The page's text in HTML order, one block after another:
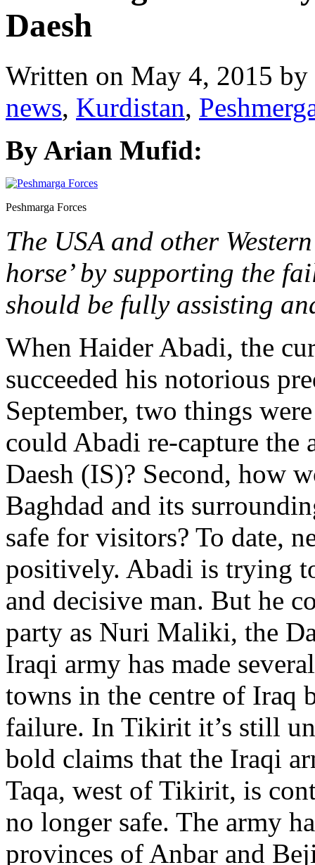
Daesh
Written on May 4, 2015 by
news, Kurdistan,
By Arian Mufid:
Peshmarga Forces
The USA and other
horse’ by supporting the
should be fully assisting
When Haider Abadi, the
succeeded his notorious
September, two things
could Abadi re-capture the
Daesh (IS)? Second, how
Baghdad and its
safe for visitors? To date,
positively. Abadi is trying
and decisive man. But he
party as Nuri Maliki, the
Iraqi army has made
towns in the centre of Iraq
failure. In Tikirit it’s still
bold claims that the Iraqi
Taqa, west of Tikirit, is
no longer safe. The army
provinces of Anbar and